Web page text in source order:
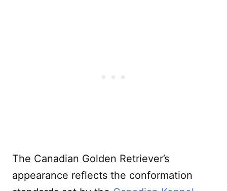
The Canadian Golden Retriever’s
appearance reflects the conformation